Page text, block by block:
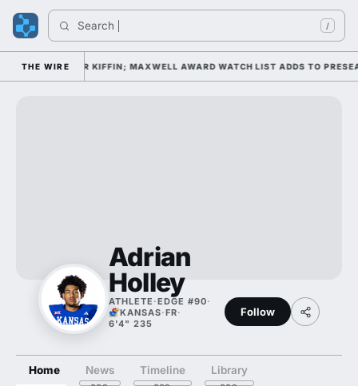
Search /
THE WIRE
DAY 1 UNDER KIFFIN; MAXWELL AWARD WATCH LIST ADDS TO
Adrian
Holley
ATHLETE ·EDGE #90·
KANSAS·FR·
6'4" 235
Follow
Home News Timeline Library